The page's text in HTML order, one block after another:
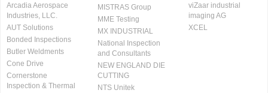
Arcadia Aerospace
Industries, LLC.
AUT Solutions
Bonded Inspections
Butler Weldments
Cone Drive
Cornerstone
Inspection & Thermal
MISTRAS Group
MME Testing
MX INDUSTRIAL
National Inspection
and Consultants
NEW ENGLAND DIE
CUTTING
NTS Unitek
viZaar industrial
imaging AG
XCEL